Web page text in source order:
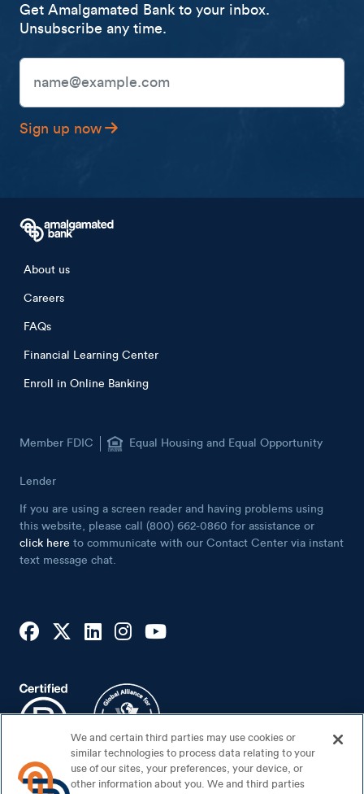
Get Amalgamated Bank to your inbox.
Unsubscribe any time.
Email Address
Sign up now
Footer menu
About us
Careers
FAQs
Financial Learning Center
Enroll in Online Banking
Member FDIC Equal Housing and Equal Opportunity
Lender
If you are using a screen reader and having problems using
this website, please call (800) 662-0860 for assistance or
click here to communicate with our Contact Center via instant
text message chat.
We and certain third parties may use cookies or
similar technologies to process data relating to your
use of our sites, your preferences, your device, or
other information about you. We and third parties